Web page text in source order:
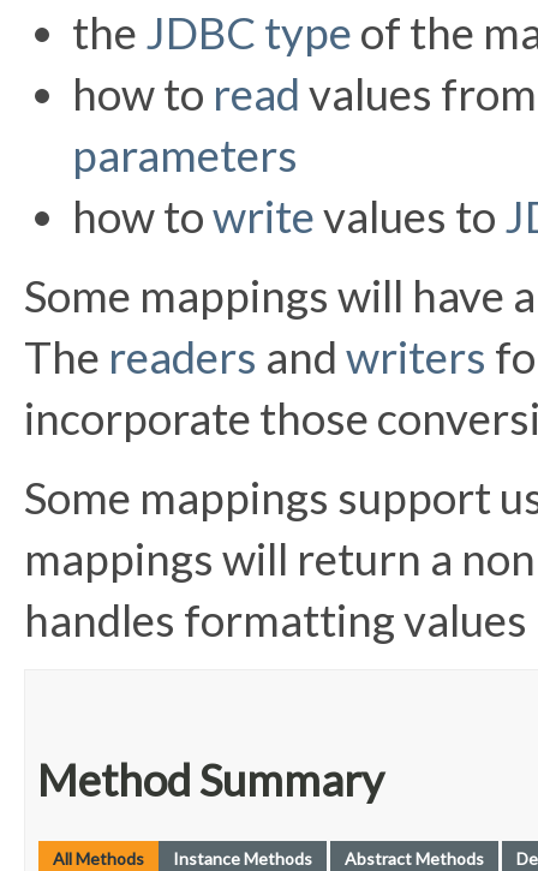
the JDBC type of the
how to read values
parameters
how towritevalues to
Some mappings will have
The readers and writers
incorporate those
Some mappings support
mappings will return a
handles formatting values
Method Summary
All Methods Instance Methods Abstract Methods